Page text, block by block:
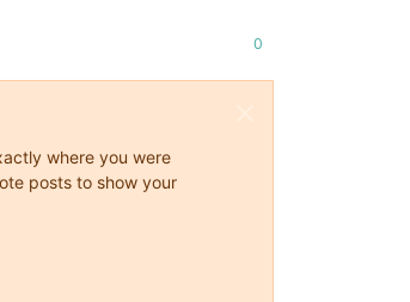
0
where you were
posts to show your